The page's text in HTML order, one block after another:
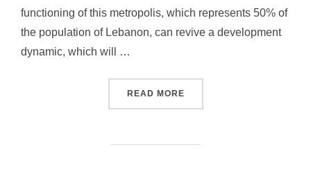
functioning of this metropolis, which represents 50% of
the population of Lebanon, can revive a development
dynamic, which will …
READ MORE